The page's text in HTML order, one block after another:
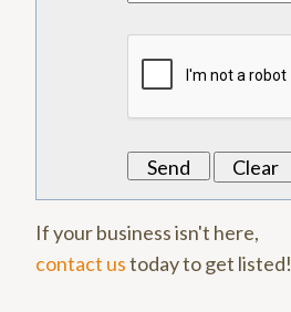
If your business isn't here,
contact ustoday to get listed!